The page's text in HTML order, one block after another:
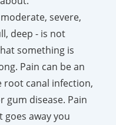
severe,
deep - is not
something is
Pain can be an
root canal infection,
gum disease. Pain
goes away you